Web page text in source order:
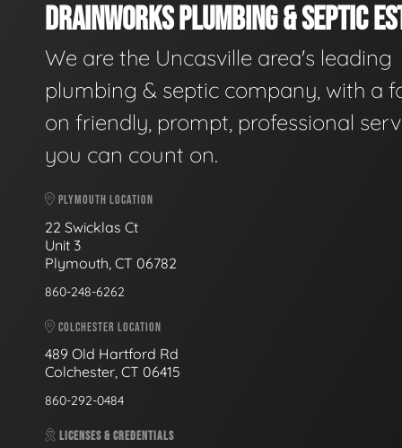
DRAINWORKS PLUMBING & SEPTIC
We are the Uncasville area's leading
plumbing & septic company, with a
on friendly, prompt, professional
you can count on.
PLYMOUTH LOCATION
22 Swicklas Ct
Unit 3
Plymouth, CT 06782
860-248-6262
COLCHESTER LOCATION
489 Old Hartford Rd
Colchester, CT 06415
860-292-0484
LICENSES & CREDENTIALS